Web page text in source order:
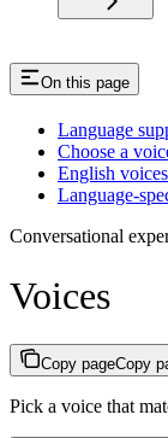
On this page
Language
Choose a
English voices
Language-
Conversational
Voices
Copy pageCopy
Pick a voice that